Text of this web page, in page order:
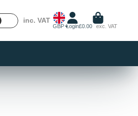
inc. VAT
GBP Login£0.00 exc. VAT